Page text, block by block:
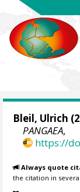
Bleil, Ulrich
PANGAEA,
https://
Always quote
the citation in